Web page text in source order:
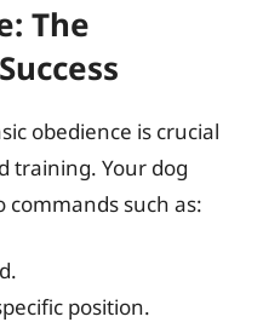
The
obedience is crucial
training. Your dog
commands such as:
position.